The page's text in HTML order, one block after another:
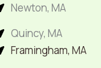
Newton, MA
Quincy, MA
Framingham, MA